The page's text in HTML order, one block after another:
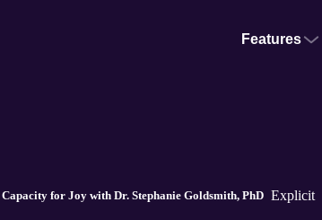
Features
for Joy with Dr. Stephanie Goldsmith, PhD Explicit